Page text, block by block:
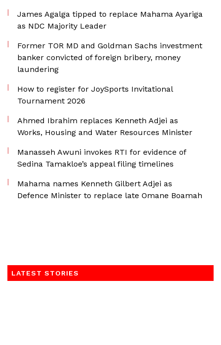
James Agalga tipped to replace Mahama Ayariga
as NDC Majority Leader
Former TOR MD and Goldman Sachs investment
banker convicted of foreign bribery, money
laundering
How to register for JoySports Invitational
Tournament 2026
Ahmed Ibrahim replaces Kenneth Adjei as
Works, Housing and Water Resources Minister
Manasseh Awuni invokes RTI for evidence of
Sedina Tamakloe’s appeal filing timelines
Mahama names Kenneth Gilbert Adjei as
Defence Minister to replace late Omane Boamah
LATEST STORIES